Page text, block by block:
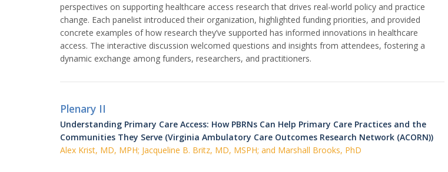
perspectives on supporting healthcare access research that drives real-world policy and practice
change. Each panelist introduced their organization, highlighted funding priorities, and provided
concrete examples of how research they’ve supported has informed innovations in healthcare
access. The interactive discussion welcomed questions and insights from attendees, fostering a
dynamic exchange among funders, researchers, and practitioners.
Plenary II
Understanding Primary Care Access: How PBRNs Can Help Primary Care Practices and the
Communities They Serve (Virginia Ambulatory Care Outcomes Research Network (ACORN))
Alex Krist, MD, MPH; Jacqueline B. Britz, MD, MSPH; and Marshall Brooks, PhD